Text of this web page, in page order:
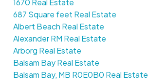
687 Square feet Real Estate
Albert Beach Real Estate
Alexander RM Real Estate
Arborg Real Estate
Balsam Bay Real Estate
Balsam Bay, MB R0E0B0 Real Estate